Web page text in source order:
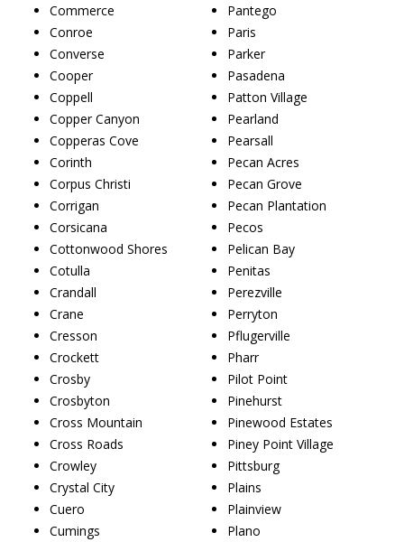
Commerce
Conroe
Converse
Cooper
Coppell
Copper Canyon
Copperas Cove
Corinth
Corpus Christi
Corrigan
Corsicana
Cottonwood Shores
Cotulla
Crandall
Crane
Cresson
Crockett
Crosby
Crosbyton
Cross Mountain
Cross Roads
Crowley
Crystal City
Cuero
Cumings
Pantego
Paris
Parker
Pasadena
Patton Village
Pearland
Pearsall
Pecan Acres
Pecan Grove
Pecan Plantation
Pecos
Pelican Bay
Penitas
Perezville
Perryton
Pflugerville
Pharr
Pilot Point
Pinehurst
Pinewood Estates
Piney Point Village
Pittsburg
Plains
Plainview
Plano